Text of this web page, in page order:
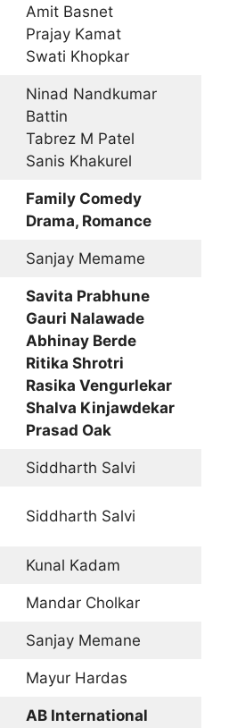
Amit Basnet
Prajay Kamat
Swati Khopkar
Ninad Nandkumar
Battin
Tabrez M Patel
Sanis Khakurel
Family Comedy
Drama, Romance
Sanjay Memame
Savita Prabhune
Gauri Nalawade
Abhinay Berde
Ritika Shrotri
Rasika Vengurlekar
Shalva Kinjawdekar
Prasad Oak
Siddharth Salvi
Siddharth Salvi
Kunal Kadam
Mandar Cholkar
Sanjay Memane
Mayur Hardas
AB International